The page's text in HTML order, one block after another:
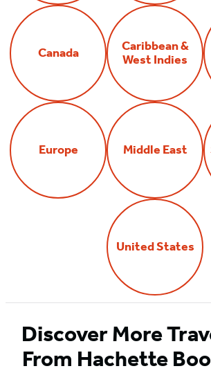
Canada
Caribbean &
West Indies
Europe Middle East
United States
Discover More
From Hachette